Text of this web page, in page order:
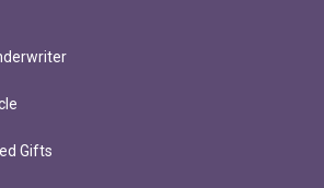
Gifts